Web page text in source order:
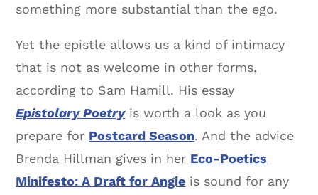
something more substantial than the ego.
Yet the epistle allows us a kind of intimacy
that is not as welcome in other forms,
according to Sam Hamill. His essay
Epistolary Poetryis worth a look as you
prepare for Postcard Season. And the advice
Brenda Hillman gives in her Eco-Poetics
Minifesto: A Draft for Angie is sound for any